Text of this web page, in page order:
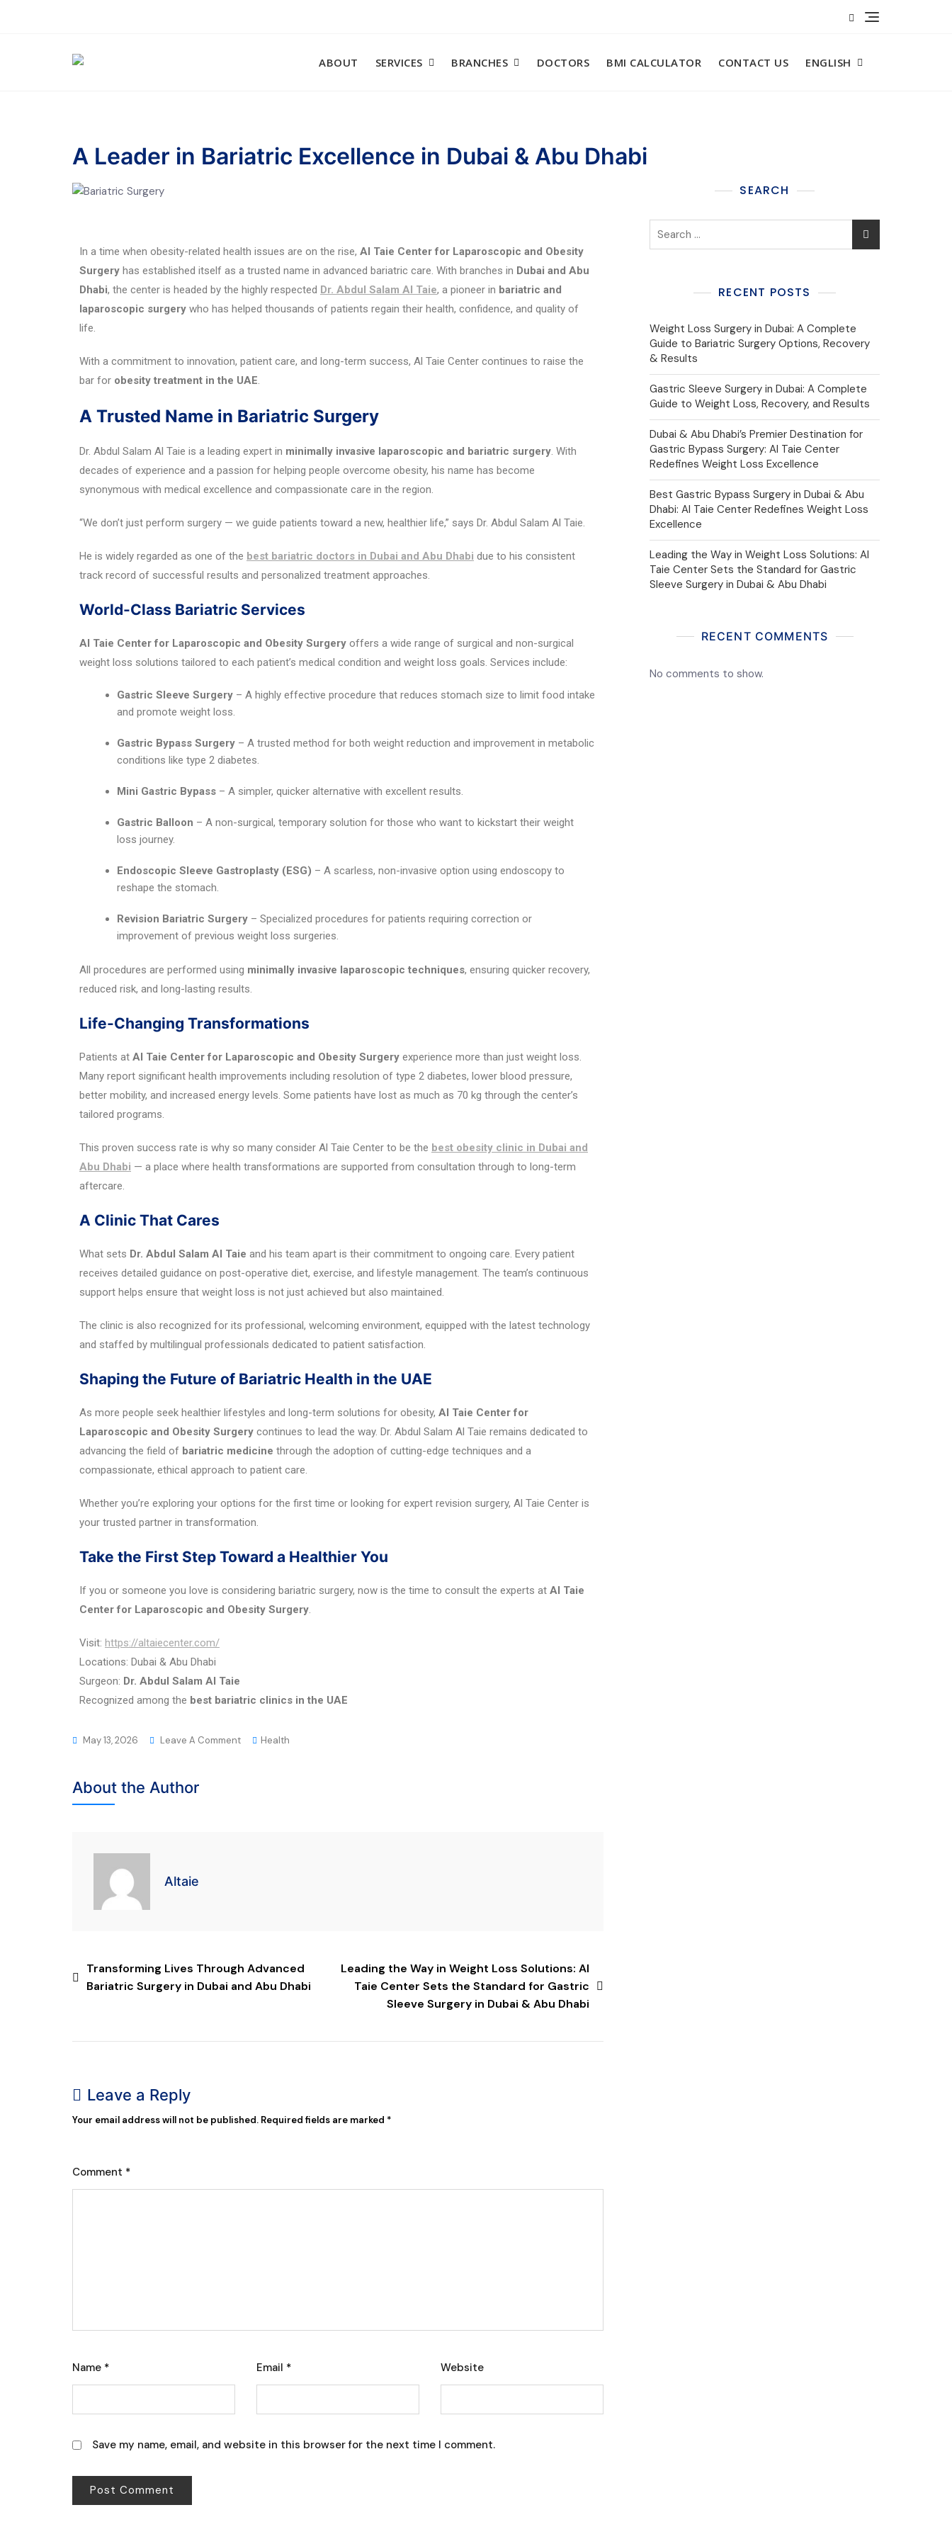
ABOUT SERVICES BRANCHES DOCTORS BMI CALCULATOR​ CONTACT US ENGLISH
A Leader in Bariatric Excellence in Dubai & Abu Dhabi
In a time when obesity-related health issues are on the rise, Al Taie Center for Laparoscopic and Obesity
Surgery has established itself as a trusted name in advanced bariatric care. With branches in Dubai and Abu
Dhabi, the center is headed by the highly respected Dr. Abdul Salam Al Taie, a pioneer in bariatric and
laparoscopic surgery who has helped thousands of patients regain their health, confidence, and quality of
life.
With a commitment to innovation, patient care, and long-term success, Al Taie Center continues to raise the
bar for obesity treatment in the UAE.
A Trusted Name in Bariatric Surgery
Dr. Abdul Salam Al Taie is a leading expert in minimally invasive laparoscopic and bariatric surgery. With
decades of experience and a passion for helping people overcome obesity, his name has become
synonymous with medical excellence and compassionate care in the region.
“We don’t just perform surgery — we guide patients toward a new, healthier life,” says Dr. Abdul Salam Al Taie.
He is widely regarded as one of the best bariatric doctors in Dubai and Abu Dhabi due to his consistent
track record of successful results and personalized treatment approaches.
World-Class Bariatric Services
Al Taie Center for Laparoscopic and Obesity Surgery offers a wide range of surgical and non-surgical
weight loss solutions tailored to each patient’s medical condition and weight loss goals. Services include:
Gastric Sleeve Surgery – A highly effective procedure that reduces stomach size to limit food intake
and promote weight loss.
Gastric Bypass Surgery – A trusted method for both weight reduction and improvement in metabolic
conditions like type 2 diabetes.
Mini Gastric Bypass – A simpler, quicker alternative with excellent results.
Gastric Balloon – A non-surgical, temporary solution for those who want to kickstart their weight
loss journey.
Endoscopic Sleeve Gastroplasty (ESG) – A scarless, non-invasive option using endoscopy to
reshape the stomach.
Revision Bariatric Surgery – Specialized procedures for patients requiring correction or
improvement of previous weight loss surgeries.
All procedures are performed using minimally invasive laparoscopic techniques, ensuring quicker recovery,
reduced risk, and long-lasting results.
Life-Changing Transformations
Patients at Al Taie Center for Laparoscopic and Obesity Surgery experience more than just weight loss.
Many report significant health improvements including resolution of type 2 diabetes, lower blood pressure,
better mobility, and increased energy levels. Some patients have lost as much as 70 kg through the center’s
tailored programs.
This proven success rate is why so many consider Al Taie Center to be the best obesity clinic in Dubai and
Abu Dhabi — a place where health transformations are supported from consultation through to long-term
aftercare.
A Clinic That Cares
What sets Dr. Abdul Salam Al Taie and his team apart is their commitment to ongoing care. Every patient
receives detailed guidance on post-operative diet, exercise, and lifestyle management. The team’s continuous
support helps ensure that weight loss is not just achieved but also maintained.
The clinic is also recognized for its professional, welcoming environment, equipped with the latest technology
and staffed by multilingual professionals dedicated to patient satisfaction.
Shaping the Future of Bariatric Health in the UAE
As more people seek healthier lifestyles and long-term solutions for obesity, Al Taie Center for
Laparoscopic and Obesity Surgery continues to lead the way. Dr. Abdul Salam Al Taie remains dedicated to
advancing the field of bariatric medicine through the adoption of cutting-edge techniques and a
compassionate, ethical approach to patient care.
Whether you’re exploring your options for the first time or looking for expert revision surgery, Al Taie Center is
your trusted partner in transformation.
Take the First Step Toward a Healthier You
If you or someone you love is considering bariatric surgery, now is the time to consult the experts at Al Taie
Center for Laparoscopic and Obesity Surgery.
Visit: https://altaiecenter.com/
Locations: Dubai & Abu Dhabi
Surgeon: Dr. Abdul Salam Al Taie
Recognized among the best bariatric clinics in the UAE
May 13, 2026 Leave A Comment Health
About the Author
Altaie
Transforming Lives Through Advanced
Bariatric Surgery in Dubai and Abu Dhabi
Leading the Way in Weight Loss Solutions: Al
Taie Center Sets the Standard for Gastric
Sleeve Surgery in Dubai & Abu Dhabi
Leave a Reply
Your email address will not be published. Required fields are marked *
Comment *
Name * Email * Website
Save my name, email, and website in this browser for the next time I comment.
SEARCH
RECENT POSTS
Weight Loss Surgery in Dubai: A Complete
Guide to Bariatric Surgery Options, Recovery
& Results
Gastric Sleeve Surgery in Dubai: A Complete
Guide to Weight Loss, Recovery, and Results
Dubai & Abu Dhabi’s Premier Destination for
Gastric Bypass Surgery: Al Taie Center
Redefines Weight Loss Excellence
Best Gastric Bypass Surgery in Dubai & Abu
Dhabi: Al Taie Center Redefines Weight Loss
Excellence
Leading the Way in Weight Loss Solutions: Al
Taie Center Sets the Standard for Gastric
Sleeve Surgery in Dubai & Abu Dhabi
RECENT COMMENTS
No comments to show.